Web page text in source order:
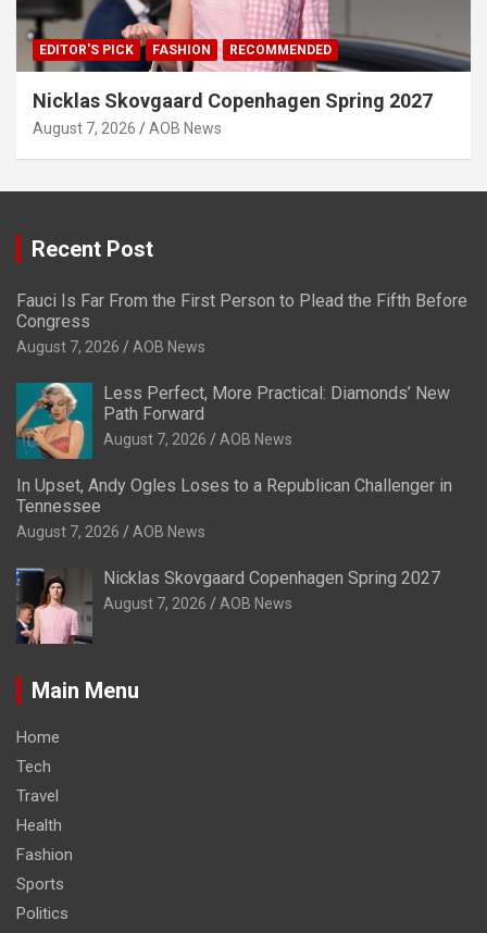
EDITOR'S PICK FASHION RECOMMENDED
Nicklas Skovgaard Copenhagen Spring 2027
August 7, 2026 AOB News
Recent Post
Fauci Is Far From the First Person to Plead the Fifth Before
Congress
August 7, 2026 AOB News
Less Perfect, More Practical: Diamonds’ New
Path Forward
August 7, 2026 AOB News
In Upset, Andy Ogles Loses to a Republican Challenger in
Tennessee
August 7, 2026 AOB News
Nicklas Skovgaard Copenhagen Spring 2027
August 7, 2026 AOB News
Main Menu
Home
Tech
Travel
Health
Fashion
Sports
Politics